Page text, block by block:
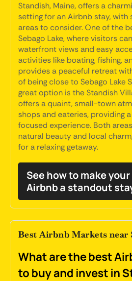
Standish, Maine, offers a
setting for an Airbnb stay, with
areas to consider. One of the
Sebago Lake, where visitors
waterfront views and easy
activities like boating, fishing,
provides a peaceful retreat
of being close to Sebago Lake
great option is the Standish
offers a quaint, small-town
shops and eateries, providing
focused experience. Both
natural beauty and local
for a relaxing getaway.
See how to make
Airbnb a standout
Best Airbnb Markets near
What are the best
to buy and invest in